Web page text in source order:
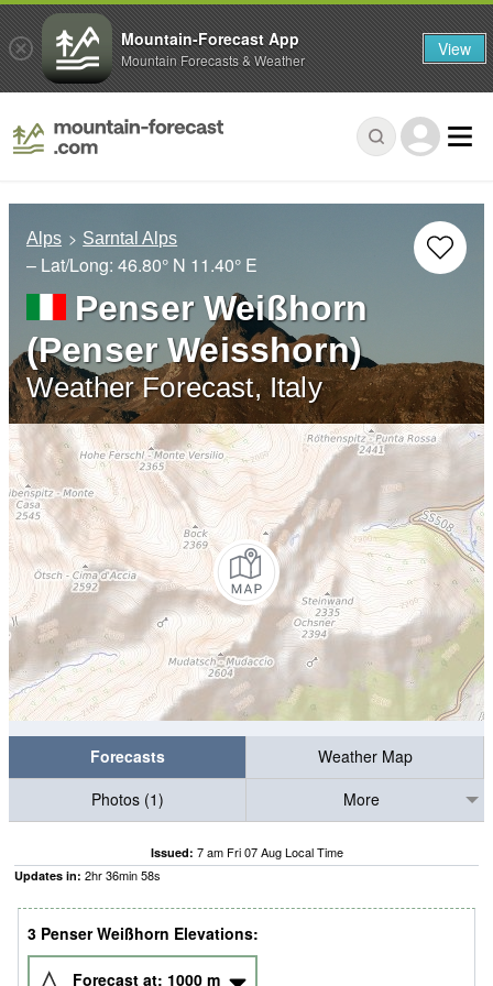
Alps Sarntal Alps
– Lat/Long: 46.80° N 11.40° E
Penser Weißhorn
(Penser Weisshorn)
Weather Forecast, Italy
Forecasts
Weather Map
Photos (1)
More
Issued: 7 am Fri 07 Aug Local Time
Updates in: 2hr36min58s
3 Penser Weißhorn Elevations:
Forecast at: 1000 m
Mountain-Forecast App
Mountain Forecasts & Weather View